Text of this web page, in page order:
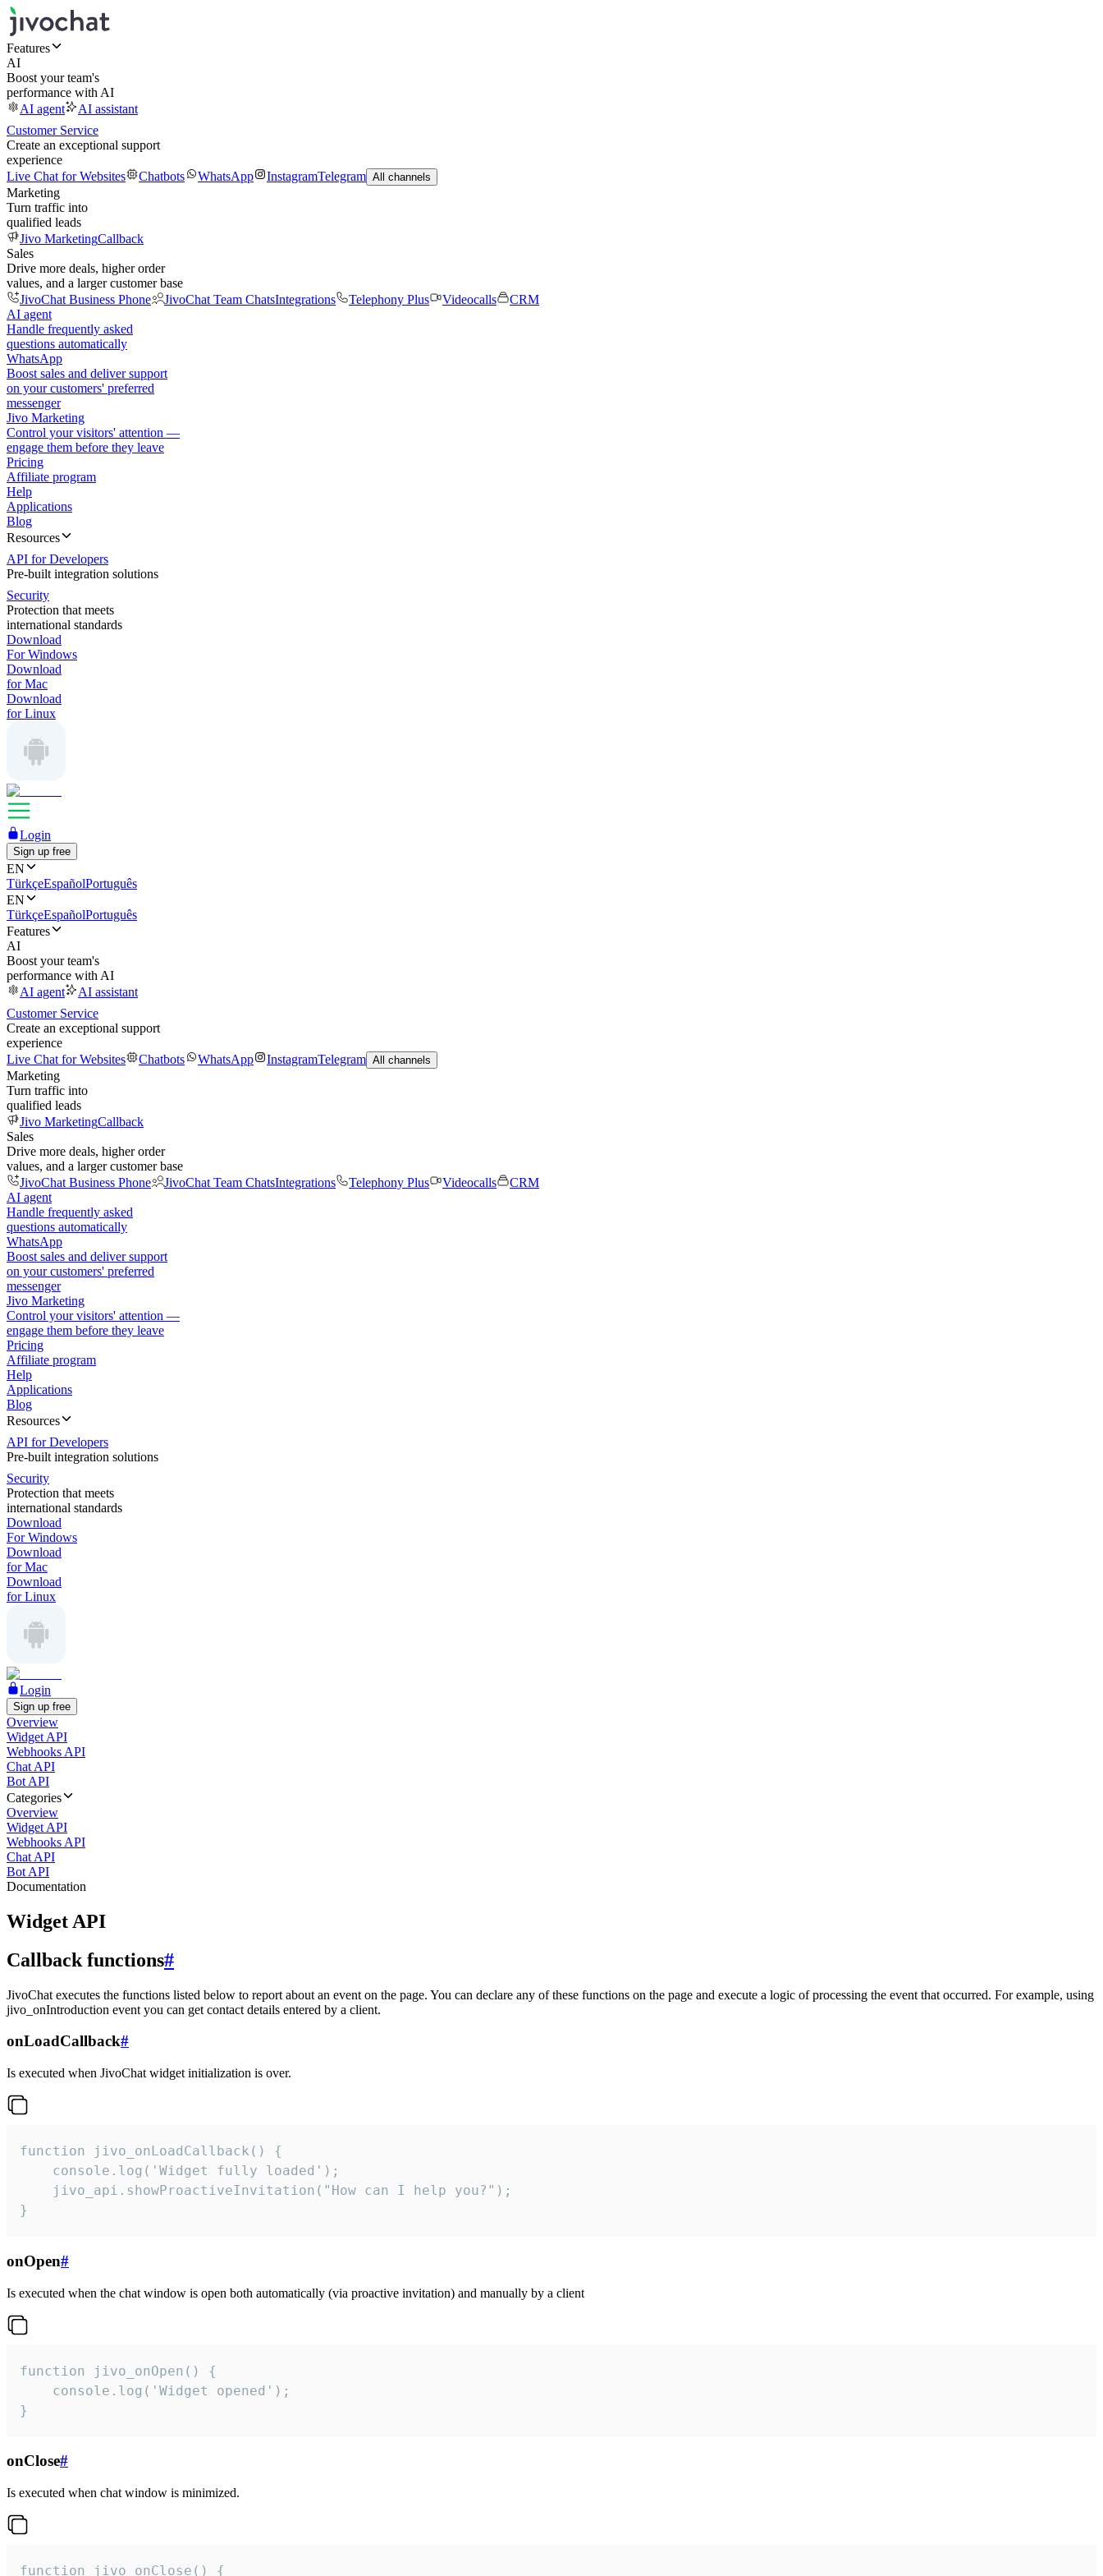
Features
AI
Boost your team's
performance with AI
AI agent
AI assistant
Customer Service
Create an exceptional support
experience
Live Chat for Websites
Chatbots WhatsApp InstagramTelegram All channels
Marketing
Turn traffic into
qualified leads
Jivo MarketingCallback
Sales
Drive more deals, higher order
values, and a larger customer base
JivoChat Business Phone
JivoChat Team ChatsIntegrations Telephony Plus Videocalls
CRM
AI agent
Handle frequently asked
questions automatically
WhatsApp
Boost sales and deliver support
on your customers' preferred
messenger
Jivo Marketing
Control your visitors' attention —
engage them before they leave
Pricing
Affiliate program
Help
Applications
Blog
Resources
API for Developers
Pre-built integration solutions
Security
Protection that meets
international standards
Download
For Windows
Download
for Mac
Download
for Linux
Login
Sign up free
EN
TürkçeEspañolPortuguês
EN
TürkçeEspañolPortuguês
Features
AI
Boost your team's
performance with AI
AI agent
AI assistant
Customer Service
Create an exceptional support
experience
Live Chat for Websites
Chatbots WhatsApp InstagramTelegram All channels
Marketing
Turn traffic into
qualified leads
Jivo MarketingCallback
Sales
Drive more deals, higher order
values, and a larger customer base
JivoChat Business Phone
JivoChat Team ChatsIntegrations Telephony Plus Videocalls
CRM
AI agent
Handle frequently asked
questions automatically
WhatsApp
Boost sales and deliver support
on your customers' preferred
messenger
Jivo Marketing
Control your visitors' attention —
engage them before they leave
Pricing
Affiliate program
Help
Applications
Blog
Resources
API for Developers
Pre-built integration solutions
Security
Protection that meets
international standards
Download
For Windows
Download
for Mac
Download
for Linux
Login
Sign up free
Overview
Widget API
Webhooks API
Chat API
Bot API
Categories
Overview
Widget API
Webhooks API
Chat API
Bot API
Documentation
Widget API
Callback functions#
JivoChat executes the functions listed below to report about an event on the page. You can declare any of these functions on the page and execute a logic of processing the event that occurred. For example, using
jivo_onIntroduction event you can get contact details entered by a client.
onLoadCallback#
Is executed when JivoChat widget initialization is over.
function jivo_onLoadCallback() {
    console.log('Widget fully loaded');
    jivo_api.showProactiveInvitation("How can I help you?");
}
onOpen#
Is executed when the chat window is open both automatically (via proactive invitation) and manually by a client
function jivo_onOpen() {
    console.log('Widget opened');
}
onClose#
Is executed when chat window is minimized.
function jivo_onClose() {